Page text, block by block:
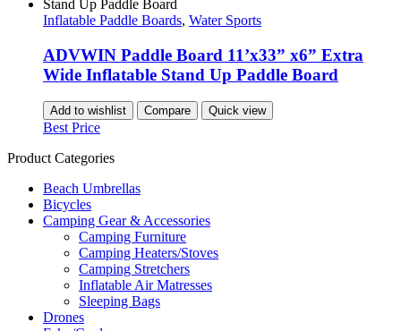
Inflatable Paddle Boards, Water Sports
ADVWIN Paddle Board 11’x33” x6” Extra
Wide Inflatable Stand Up Paddle Board
Add to wishlist Compare Quick view
Best Price
Product Categories
Beach Umbrellas
Bicycles
Camping Gear & Accessories
Camping Furniture
Camping Heaters/Stoves
Camping Stretchers
Inflatable Air Matresses
Sleeping Bags
Drones